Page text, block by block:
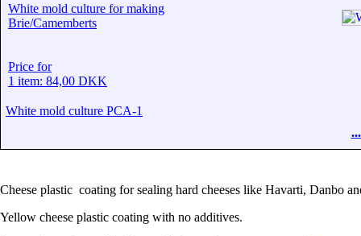
White mold culture for making
Brie/Camemberts
Price for
1 item: 84,00 DKK
White mold culture PCA-1
Cheese plastic coating for sealing hard cheeses like Havarti, Danbo
Yellow cheese plastic coating with no additives.